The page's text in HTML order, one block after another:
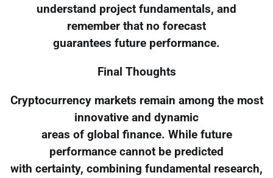
understand project fundamentals, and
remember that no forecast
guarantees future performance.
Final Thoughts
Cryptocurrency markets remain among the most
innovative and dynamic
areas of global finance. While future
performance cannot be predicted
with certainty, combining fundamental research,